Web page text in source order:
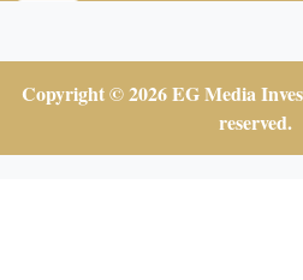
Copyright © 2026 EG Media
reserved.